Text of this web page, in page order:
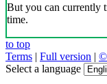
But you can currently
time.
to top
Terms | Full version | ©
Select a language